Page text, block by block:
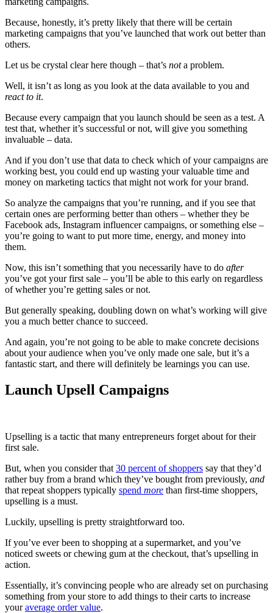
Because, honestly, it’s pretty likely that there will be certain
marketing campaigns that you’ve launched that work out better than
others.
Let us be crystal clear here though – that’s nota problem.
Well, it isn’t as long as you look at the data available to you and
react to it.
Because every campaign that you launch should be seen as a test. A
test that, whether it’s successful or not, will give you something
invaluable – data.
And if you don’t use that data to check which of your campaigns are
working best, you could end up wasting your valuable time and
money on marketing tactics that might not work for your brand.
So analyze the campaigns that you’re running, and if you see that
certain ones are performing better than others – whether they be
Facebook ads, Instagram influencer campaigns, or something else –
you’re going to want to put more time, energy, and money into
them.
Now, this isn’t something that you necessarily have to do after
you’ve got your first sale – you’ll be able to this early on regardless
of whether you’re getting sales or not.
But generally speaking, doubling down on what’s working will give
you a much better chance to succeed.
And again, you’re not going to be able to make concrete decisions
about your audience when you’ve only made one sale, but it’s a
fantastic start, and there will definitely be learnings you can use.
Launch Upsell Campaigns
Upselling is a tactic that many entrepreneurs forget about for their
first sale.
But, when you consider that 30 percent of shoppers say that they’d
rather buy from a brand which they’ve bought from previously, and
that repeat shoppers typically spend more than first-time shoppers
upselling is a must.
Luckily, upselling is pretty straightforward too.
If you’ve ever been to shopping at a supermarket, and you’ve
noticed sweets or chewing gum at the checkout, that’s upselling in
action.
Essentially, it’s convincing people who are already set on purchasing
something from your store to add things to their carts to increase
youraverage order value.